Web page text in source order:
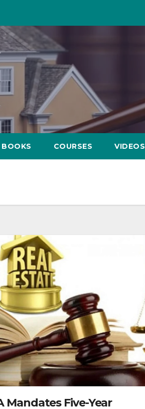
BOOKS COURSES VIDEOS
Mandates Five-Year